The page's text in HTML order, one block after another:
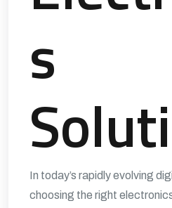
s
In today’s rapidly evolving
choosing the right